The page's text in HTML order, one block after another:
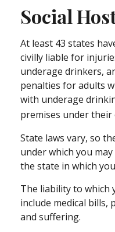
Social
At least 43 states
civilly liable for
underage drinkers,
penalties for adults
with underage
premises under their
State laws vary, so
under which you
the state in which
The liability to which
include medical bills,
and suffering.